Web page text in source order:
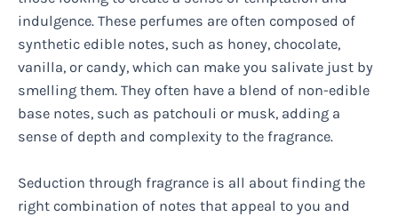
indulgence. These perfumes are often composed of
synthetic edible notes, such as honey, chocolate,
vanilla, or candy, which can make you salivate just by
smelling them. They often have a blend of non-edible
base notes, such as patchouli or musk, adding a
sense of depth and complexity to the fragrance.
Seduction through fragrance is all about finding the
right combination of notes that appeal to you and